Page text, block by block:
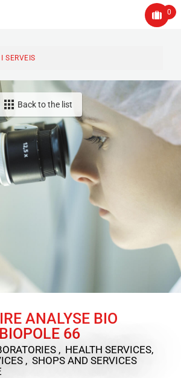
0
SERVEIS
Back to the list
ANALYSE BIO
66
, HEALTH SERVICES,
, SHOPS AND SERVICES